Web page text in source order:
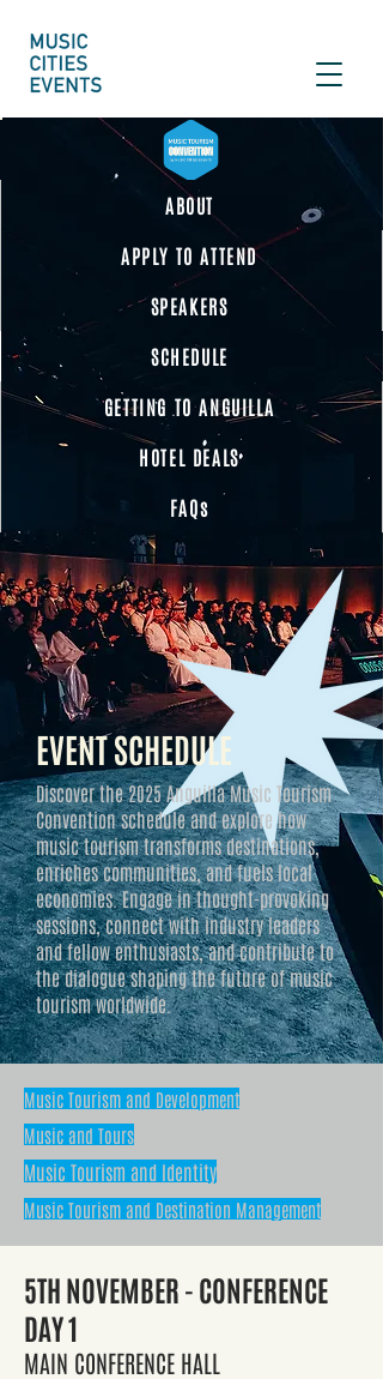
ABOUT
APPLY TO ATTEND
SPEAKERS
SCHEDULE
GETTING TO ANGUILLA
HOTEL DEALS
FAQs
EVENT SCHEDULE
Discover the 2025 Anguilla Music Tourism
Convention schedule and explore how
music tourism transforms destinations,
enriches communities, and fuels local
economies. Engage in thought-provoking
sessions, connect with industry leaders
and fellow enthusiasts, and contribute to
the dialogue shaping the future of music
tourism worldwide.
Music Tourism and Development
Music and Tours
Music Tourism and Identity
Music Tourism and Destination Management
5THNOVEMBER - CONFERENCE
DAY 1
MAIN CONFERENCE HALL